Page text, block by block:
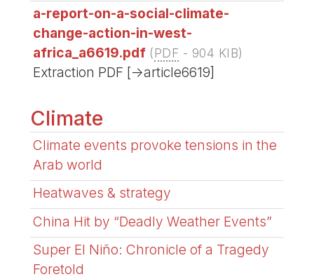
a-report-on-a-social-climate-
change-action-in-west-
africa_a6619.pdf (PDF - 904 KIB)
Extraction PDF [->article6619]
Climate
Climate events provoke tensions in the
Arab world
Heatwaves & strategy
China Hit by “Deadly Weather Events”
Super El Niño: Chronicle of a Tragedy
Foretold